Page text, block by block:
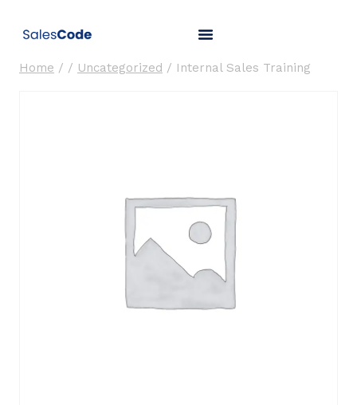
Home / / Uncategorized / Internal Sales Training